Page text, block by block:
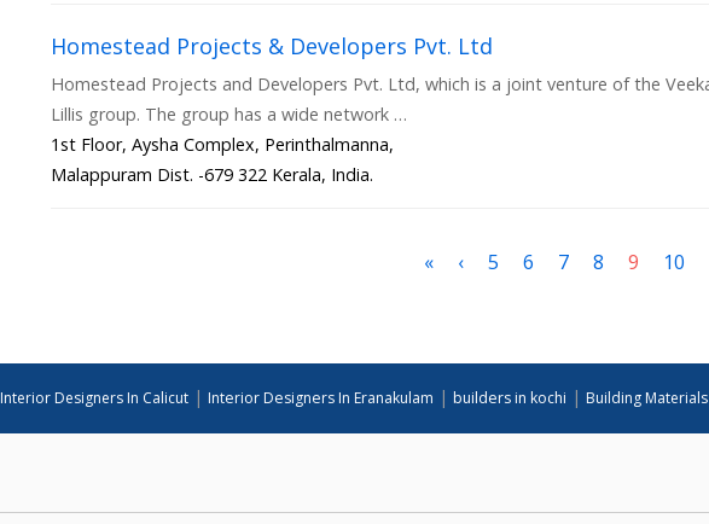
Homestead Projects & Developers Pvt. Ltd
Homestead Projects and Developers Pvt. Ltd, which is a joint venture of the
Lillis group. The group has a wide network …
1st Floor, Aysha Complex, Perinthalmanna,
Malappuram Dist. -679 322 Kerala, India.
« ‹ 5 6 7 8 9 10
Interior Designers In Calicut | Interior Designers In Eranakulam |builders in kochi | Building